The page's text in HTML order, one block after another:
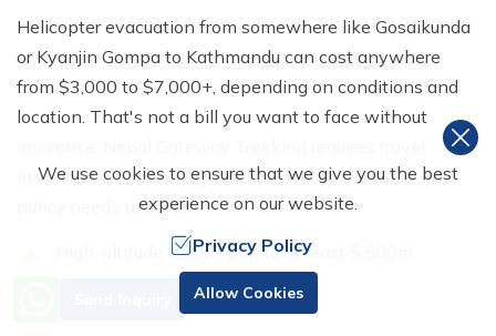
Helicopter evacuation from somewhere like Gosaikunda
or Kyanjin Gompa to Kathmandu can cost anywhere
from $3,000 to $7,000+, depending on conditions and
location. That's not a bill you want to face without
insurance as a non-negotiable booking condition. Your
policy needs to cover:
High-altitude trekking up to at least 5,500m
Emergency helicopter evacuation and rescue
Need Help? Call Us
We use cookies to ensure that we give you the best
experience on our website.
Privacy Policy
Allow Cookies